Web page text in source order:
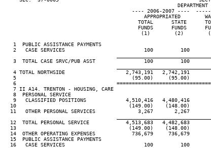
DEPARTMENT
---- 2006-2007 ----
APPROPRIATED
TOTAL      STATE
FUNDS      FUNDS
(1)        (2)
   1  PUBLIC ASSISTANCE PAYMENTS
   2   CASE SERVICES                          100         100
   3  TOTAL CASE SRVC/PUB ASST                100         100
   4 TOTAL NORTHSIDE                    2,743,191   2,742,191
   5                                      (95.00)     (95.00)
6
   7 II A14. TRENTON - HOUSING, CARE
   8  PERSONAL SERVICE
   9   CLASSIFIED POSITIONS             4,510,416   4,480,416
  10                                     (149.00)    (148.00)
  11   OTHER PERSONAL SERVICES              3,267       2,267
  12  TOTAL PERSONAL SERVICE            4,513,683   4,482,683
  13                                     (149.00)    (148.00)
  14  OTHER OPERATING EXPENSES            736,679     736,679
  15  PUBLIC ASSISTANCE PAYMENTS
  16   CASE SERVICES                          100         100